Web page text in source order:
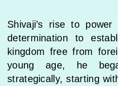
Shivaji’s rise to
determination to
kingdom free from
young age, he
strategically, starting